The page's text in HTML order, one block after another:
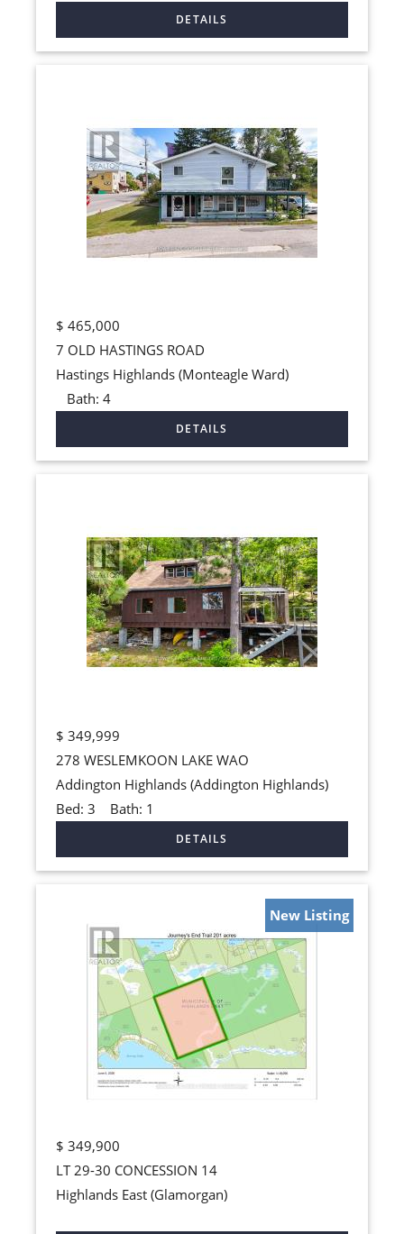
$ 465,000
7 OLD HASTINGS ROAD
Hastings Highlands (Monteagle Ward)
Bath: 4
$ 349,999
278 WESLEMKOON LAKE WAO
Addington Highlands (Addington Highlands)
Bed: 3 Bath: 1
New Listing
$ 349,900
LT 29-30 CONCESSION 14
Highlands East (Glamorgan)